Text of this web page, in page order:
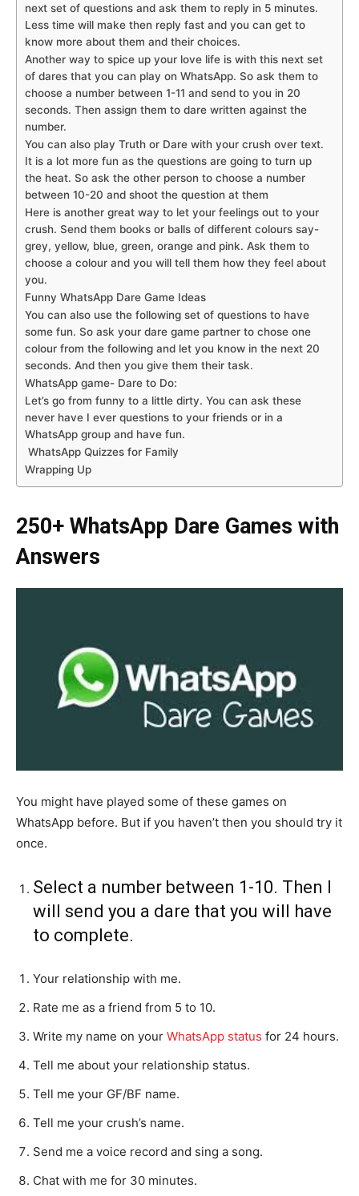
next set of questions and ask them to reply in 5 minutes.
Less time will make then reply fast and you can get to
know more about them and their choices.
Another way to spice up your love life is with this next set
of dares that you can play on WhatsApp. So ask them to
choose a number between 1-11 and send to you in 20
seconds. Then assign them to dare written against the
number.
You can also play Truth or Dare with your crush over text.
It is a lot more fun as the questions are going to turn up
the heat. So ask the other person to choose a number
between 10-20 and shoot the question at them
Here is another great way to let your feelings out to your
crush. Send them books or balls of different colours say-
grey, yellow, blue, green, orange and pink. Ask them to
choose a colour and you will tell them how they feel about
you.
Funny WhatsApp Dare Game Ideas
You can also use the following set of questions to have
some fun. So ask your dare game partner to chose one
colour from the following and let you know in the next 20
seconds. And then you give them their task.
WhatsApp game- Dare to Do:
Let’s go from funny to a little dirty. You can ask these
never have I ever questions to your friends or in a
WhatsApp group and have fun.
WhatsApp Quizzes for Family
Wrapping Up
250+ WhatsApp Dare Games with
Answers
You might have played some of these games on
WhatsApp before. But if you haven’t then you should try it
once.
Select a number between 1-10. Then I
will send you a dare that you will have
to complete.
Your relationship with me.
Rate me as a friend from 5 to 10.
Write my name on your WhatsApp status for 24 hours.
Tell me about your relationship status.
Tell me your GF/BF name.
Tell me your crush’s name.
Send me a voice record and sing a song.
Chat with me for 30 minutes.